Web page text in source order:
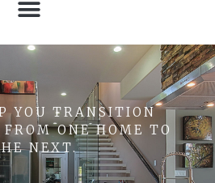
YOU TRANSITION
FROM ONE HOME TO
NEXT.